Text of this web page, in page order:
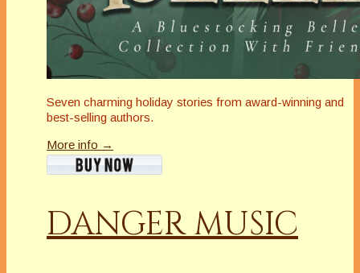
Seven charming holiday stories from award-winning and
best-selling authors.
More info →
DANGER MUSIC